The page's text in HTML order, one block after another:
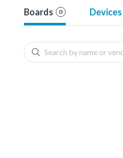
Boards 0 Devices